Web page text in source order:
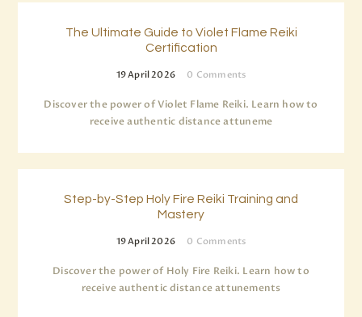
The Ultimate Guide to Violet Flame Reiki
Certification
19 April 2026 0 Comments
Discover the power of Violet Flame Reiki. Learn how to
receive authentic distance attuneme
Step-by-Step Holy Fire Reiki Training and
Mastery
19 April 2026 0 Comments
Discover the power of Holy Fire Reiki. Learn how to
receive authentic distance attunements